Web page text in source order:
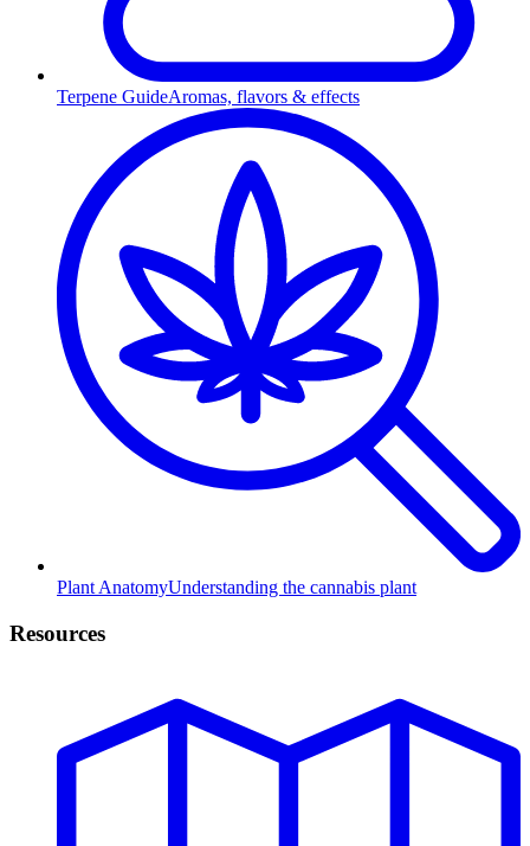
Terpene GuideAromas, flavors & effects
Plant AnatomyUnderstanding the cannabis plant
Resources